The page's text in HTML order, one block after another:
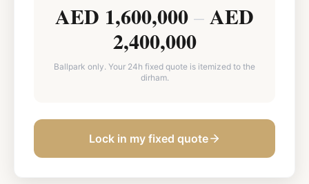
AED 1,600,000 – AED
2,400,000
Ballpark only. Your 24h fixed quote is itemized to the
dirham.
Lock in my fixed quote